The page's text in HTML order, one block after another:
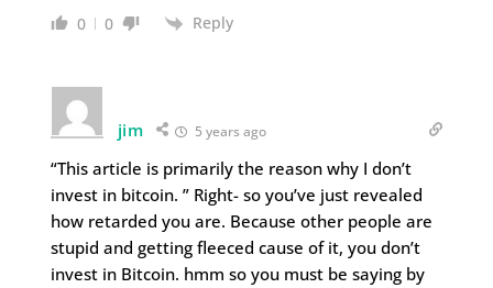
0 0 Reply
jim 5 years ago
“This article is primarily the reason why I don’t
invest in bitcoin. ” Right- so you’ve just revealed
how retarded you are. Because other people are
stupid and getting fleeced cause of it, you don’t
invest in Bitcoin. hmm so you must be saying by